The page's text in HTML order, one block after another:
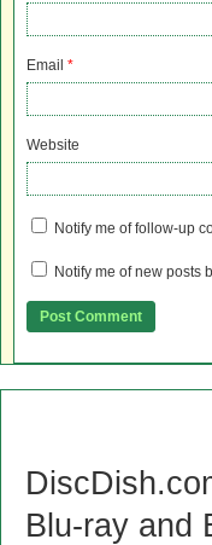
Email *
Website
Notify me of follow-up
Notify me of new posts
Blu-ray and